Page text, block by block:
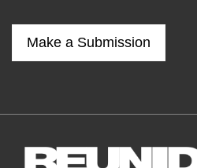
Make a Submission